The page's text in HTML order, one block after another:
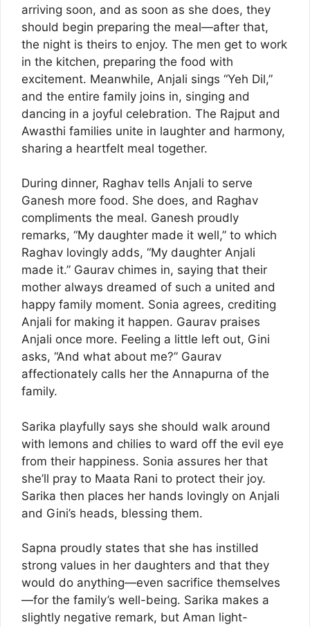
arriving soon, and as soon as she does, they
should begin preparing the meal—after that,
the night is theirs to enjoy. The men get to work
in the kitchen, preparing the food with
excitement. Meanwhile, Anjali sings “Yeh Dil,”
and the entire family joins in, singing and
dancing in a joyful celebration. The Rajput and
Awasthi families unite in laughter and harmony,
sharing a heartfelt meal together.
During dinner, Raghav tells Anjali to serve
Ganesh more food. She does, and Raghav
compliments the meal. Ganesh proudly
remarks, “My daughter made it well,” to which
Raghav lovingly adds, “My daughter Anjali
made it.” Gaurav chimes in, saying that their
mother always dreamed of such a united and
happy family moment. Sonia agrees, crediting
Anjali for making it happen. Gaurav praises
Anjali once more. Feeling a little left out, Gini
asks, “And what about me?” Gaurav
affectionately calls her the Annapurna of the
family.
Sarika playfully says she should walk around
with lemons and chilies to ward off the evil eye
from their happiness. Sonia assures her that
she’ll pray to Maata Rani to protect their joy.
Sarika then places her hands lovingly on Anjali
and Gini’s heads, blessing them.
Sapna proudly states that she has instilled
strong values in her daughters and that they
would do anything—even sacrifice themselves
—for the family’s well-being. Sarika makes a
slightly negative remark, but Aman light-